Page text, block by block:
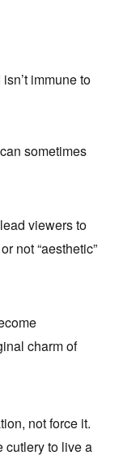
immune to
sometimes
viewers to
not “aesthetic”
charm of
not force it.
cutlery to live a